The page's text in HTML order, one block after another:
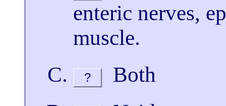
enteric nerves,
muscle.
? Both